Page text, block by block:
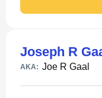
Joseph R
AKA: Joe R Gaal